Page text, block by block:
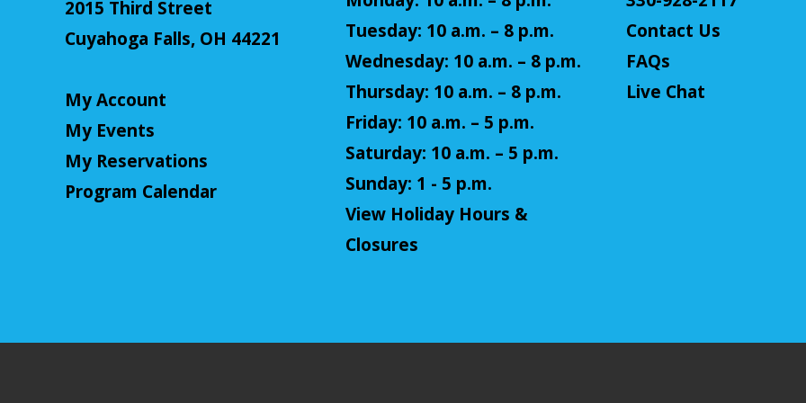
2015 Third Street
Cuyahoga Falls, OH 44221
My Account
My Events
My Reservations
Program Calendar
Tuesday: 10 a.m. – 8 p.m.
Wednesday: 10 a.m. – 8 p.m.
Thursday: 10 a.m. – 8 p.m.
Friday: 10 a.m. – 5 p.m.
Saturday: 10 a.m. – 5 p.m.
Sunday: 1 - 5 p.m.
View Holiday Hours &
Closures
Contact Us
FAQs
Live Chat